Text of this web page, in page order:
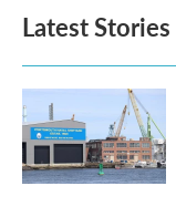
Latest Stories